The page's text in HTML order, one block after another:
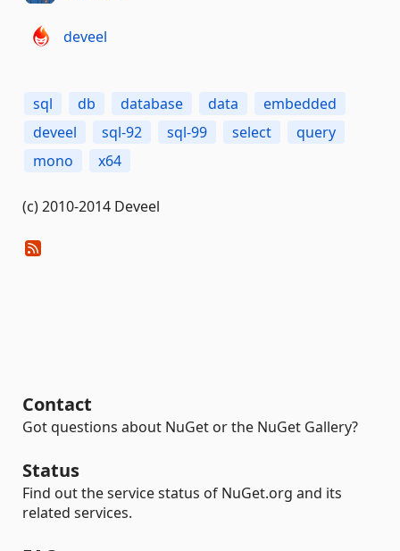
deveel
sql db database data
embedded
deveel
sql-92 sql-99 select
query
mono
x64
(c) 2010-2014 Deveel
Contact
Got questions about NuGet or the NuGet Gallery?
Status
Find out the service status of NuGet.org and its
related services.